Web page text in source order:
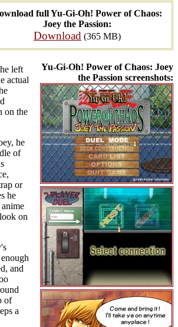
full Yu-Gi-Oh! Power of Chaos:
Joey the Passion:
Download (365 MB)
Yu-Gi-Oh! Power of Chaos: Joey
the Passion screenshots:
left
actual
on the
he
of
or
he
on
and
of
a